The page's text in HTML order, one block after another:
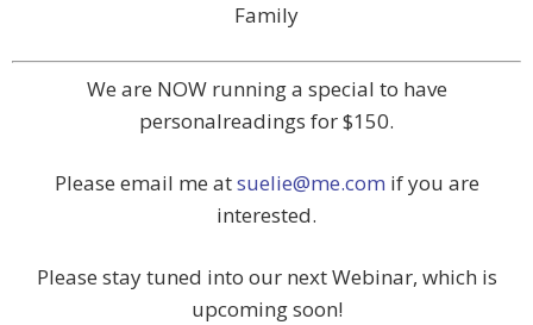
Family
We are NOW running a special to have
personalreadings for $150.
Please email me atsuelie@me.com if you are
interested.
Please stay tuned into our next Webinar, which is
upcoming soon!